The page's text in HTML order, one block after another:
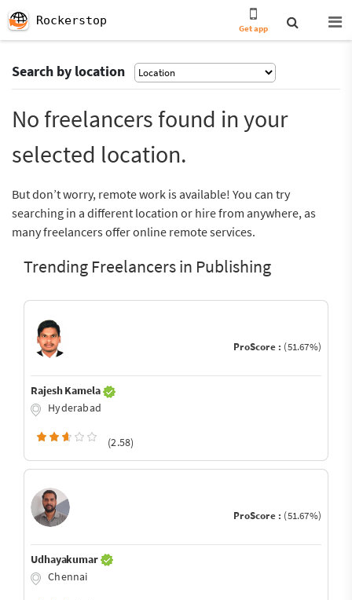
Rockerstop
Get app
Search by location
No freelancers found in your
selected location.
But don’t worry, remote work is available! You can try
searching in a different location or hire from anywhere, as
many freelancers offer online remote services.
Trending Freelancers in Publishing
ProScore : (51.67%)
Rajesh Kamela
Hyderabad
(2.58)
ProScore : (51.67%)
Udhayakumar
Chennai